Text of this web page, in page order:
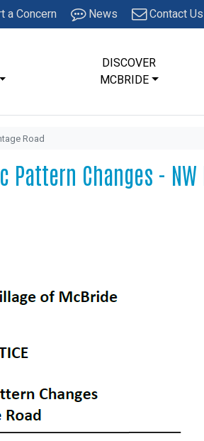
a Concern News Contact Us
DISCOVER
MCBRIDE
Road
Changes - NW